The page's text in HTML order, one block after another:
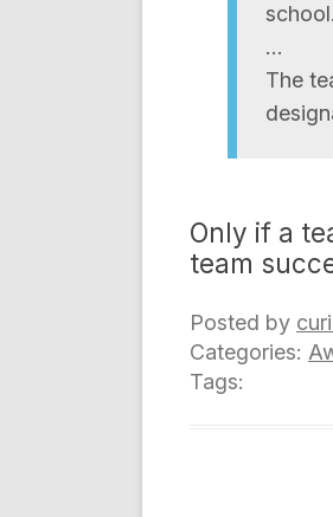
school.
…
The
Only if a
team
Posted by
Categories:
Tags: